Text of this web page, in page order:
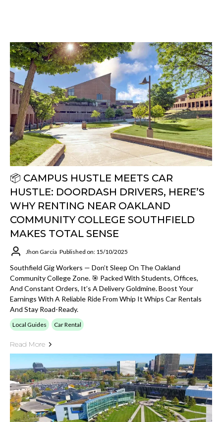
📦 CAMPUS HUSTLE MEETS CAR
HUSTLE: DOORDASH DRIVERS, HERE’S
WHY RENTING NEAR OAKLAND
COMMUNITY COLLEGE SOUTHFIELD
MAKES TOTAL SENSE
Jhon Garcia Published on: 15/10/2025
Southfield Gig Workers — Don’t Sleep On The Oakland
Community College Zone. 🎯 Packed With Students, Offices,
And Constant Orders, It’s A Delivery Goldmine. Boost Your
Earnings With A Reliable Ride From Whip It Whips Car Rentals
And Stay Road-Ready.
Local Guides Car Rental
Read More